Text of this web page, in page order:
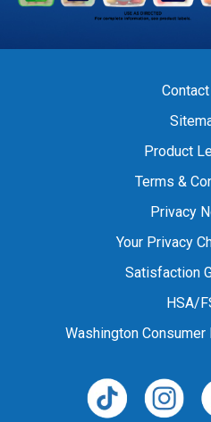
Product
Terms &
Privacy
Your Privacy
Satisfaction
HSA/
Washington